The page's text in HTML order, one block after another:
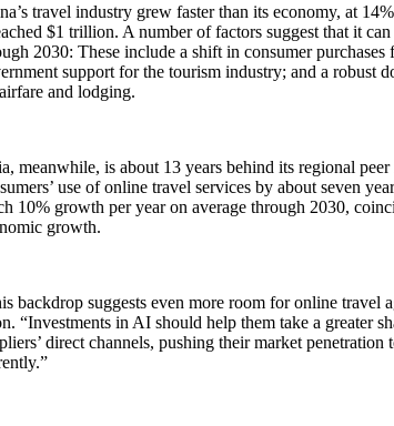
travel industry grew faster than its economy, at
$1 trillion. A number of factors suggest that it
2030: These include a shift in consumer
support for the tourism industry; and a robust
and lodging.
meanwhile, is about 13 years behind its regional
use of online travel services by about seven
10% growth per year on average through 2030,
growth.
backdrop suggests even more room for online travel
“Investments in AI should help them take a greater
direct channels, pushing their market